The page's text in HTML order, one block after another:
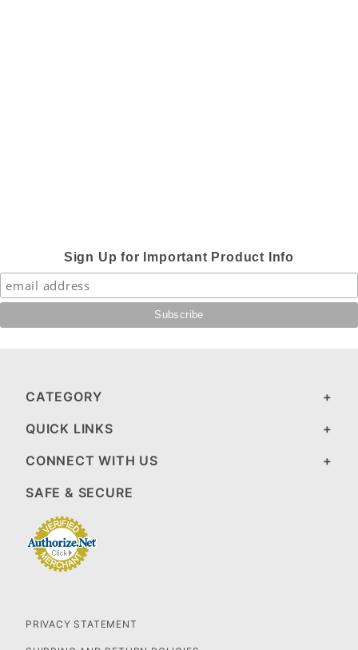
Sign Up for Important Product Info
CATEGORY
QUICK LINKS
CONNECT WITH US
SAFE & SECURE
PRIVACY STATEMENT